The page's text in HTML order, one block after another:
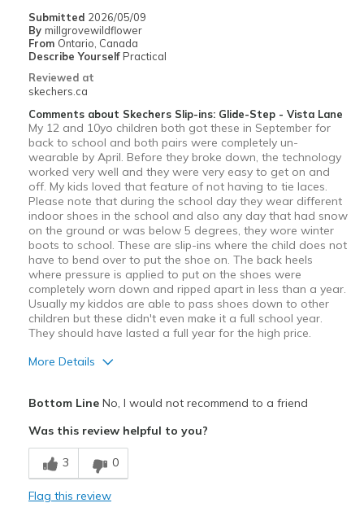
Submitted 2026/05/09
By millgrovewildflower
From Ontario, Canada
Describe Yourself Practical
Reviewed at
skechers.ca
Comments about Skechers Slip-ins: Glide-Step - Vista Lane
My 12 and 10yo children both got these in September for
back to school and both pairs were completely un-
wearable by April. Before they broke down, the technology
worked very well and they were very easy to get on and
off. My kids loved that feature of not having to tie laces.
Please note that during the school day they wear different
indoor shoes in the school and also any day that had snow
on the ground or was below 5 degrees, they wore winter
boots to school. These are slip-ins where the child does not
have to bend over to put the shoe on. The back heels
where pressure is applied to put on the shoes were
completely worn down and ripped apart in less than a year.
Usually my kiddos are able to pass shoes down to other
children but these didn't even make it a full school year.
They should have lasted a full year for the high price.
More Details
Cons
Poor Quality
Wear Out Quickly
Bottom LineNo, I would not recommend to a friend
Was this review helpful to you?
3 0
Flag this review